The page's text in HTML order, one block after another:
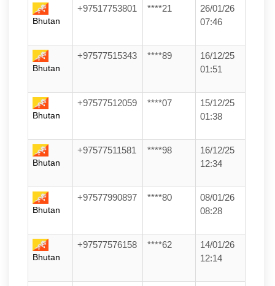
Bhutan
+97517753801 ****21
26/01/26
07:46
Bhutan
+97577515343 ****89
16/12/25
01:51
Bhutan
+97577512059 ****07
15/12/25
01:38
Bhutan
+97577511581 ****98
16/12/25
12:34
Bhutan
+97577990897 ****80
08/01/26
08:28
Bhutan
+97577576158 ****62
14/01/26
12:14